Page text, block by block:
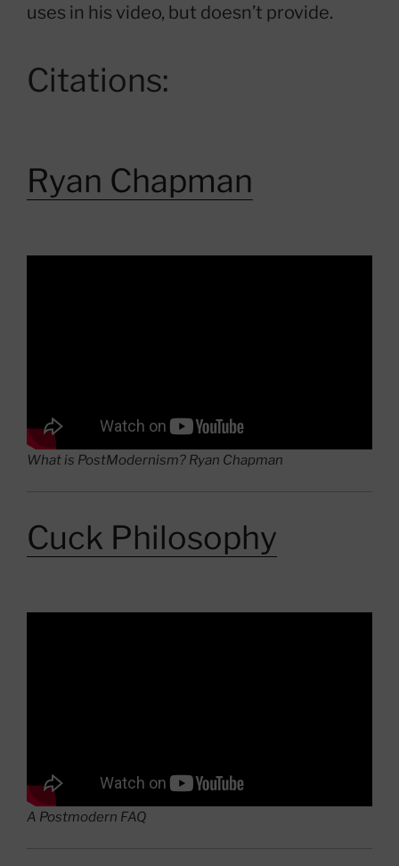
uses in his video, but doesn’t provide.
Citations:
Ryan Chapman
What is PostModernism? Ryan Chapman
Cuck Philosophy
A Postmodern FAQ